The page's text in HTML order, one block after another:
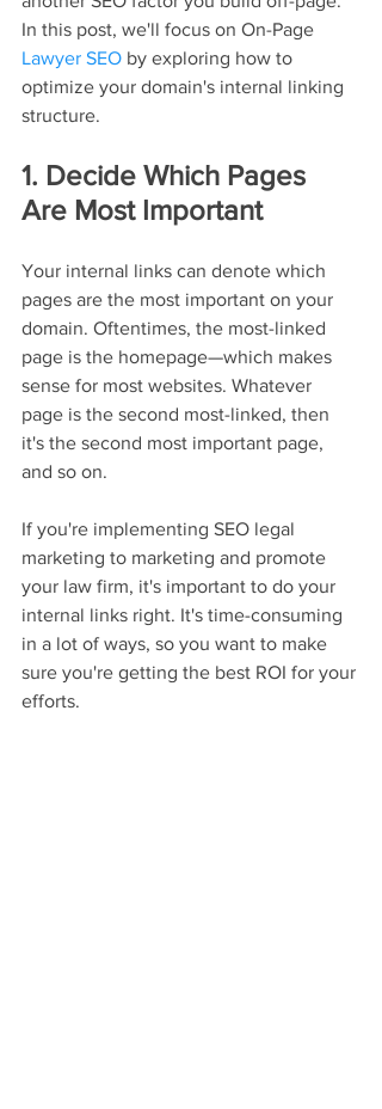
In this post, we'll focus on On-Page
Lawyer SEO by exploring how to
optimize your domain's internal linking
structure.
1. Decide Which Pages
Are Most Important
Your internal links can denote which
pages are the most important on your
domain. Oftentimes, the most-linked
page is the homepage—which makes
sense for most websites. Whatever
page is the second most-linked, then
it's the second most important page,
and so on.
If you're implementing SEO legal
marketing to marketing and promote
your law firm, it's important to do your
internal links right. It's time-consuming
in a lot of ways, so you want to make
sure you're getting the best ROI for your
efforts.